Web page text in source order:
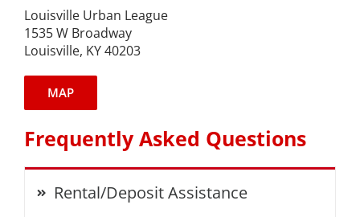
Louisville Urban League
1535 W Broadway
Louisville, KY 40203
MAP
Frequently Asked Questions
Rental/Deposit Assistance
Advocacy & Initiatives
Expungement Program
VOTE | The Power Shift
education
Youth Education Programs